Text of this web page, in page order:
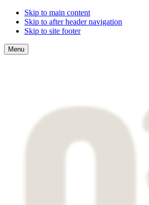
Skip to main content
Skip to after header navigation
Skip to site footer
Menu